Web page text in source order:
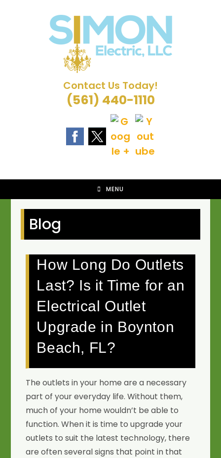
Contact Us Today!
(561) 440-1110
MENU
Blog
How Long Do Outlets
Last? Is it Time for an
Electrical Outlet
Upgrade in Boynton
Beach, FL?
The outlets in your home are a necessary
part of your everyday life. Without them,
much of your home wouldn’t be able to
function. When it is time to upgrade your
outlets to suit the latest technology, there
are often several signs that point in that